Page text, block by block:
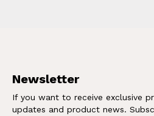
Newsletter
If you want to receive exclusive
updates and product news.